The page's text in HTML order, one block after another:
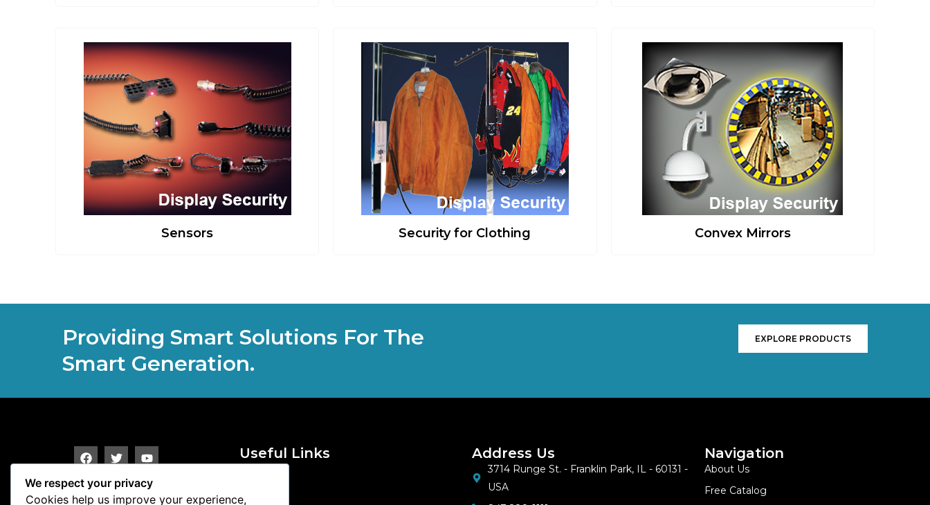
Sensors Security for Clothing Convex Mirrors
Providing Smart Solutions For The
Smart Generation.
EXPLORE PRODUCTS
Useful Links Address Us
3714 Runge St. - Franklin Park, IL - 60131 -
USA
Navigation
About Us
Free Catalog
We respect your privacy
Cookies help us improve your experience,